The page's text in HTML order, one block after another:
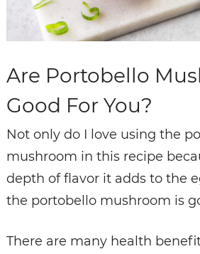
Are Portobello
Good For You?
Not only do I love using the
mushroom in this recipe
depth of flavor it adds to the
the portobello mushroom is
There are many health